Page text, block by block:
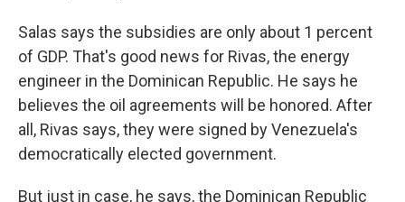
Salas says the subsidies are only about 1 percent
of GDP. That's good news for Rivas, the energy
engineer in the Dominican Republic. He says he
believes the oil agreements will be honored. After
all, Rivas says, they were signed by Venezuela's
democratically elected government.
But just in case, he says, the Dominican Republic